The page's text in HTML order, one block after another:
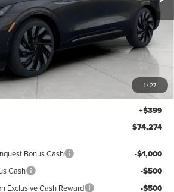
1/27
Less
$78,875
-$5,000
$73,875
+$399
$74,274
Bonus Cash -$1,000
Cash -$500
Exclusive Cash Reward -$500